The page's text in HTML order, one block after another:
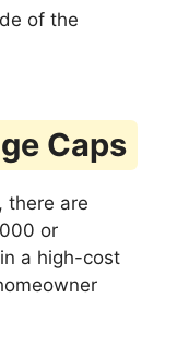
of the
Caps
there are
or
a high-cost